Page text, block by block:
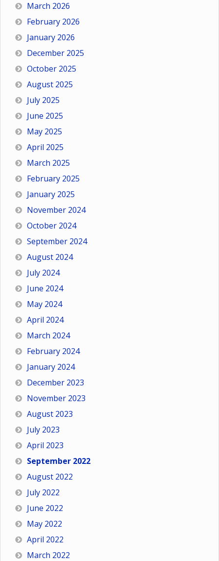
March 2026
February 2026
January 2026
December 2025
October 2025
August 2025
July 2025
June 2025
May 2025
April 2025
March 2025
February 2025
January 2025
November 2024
October 2024
September 2024
August 2024
July 2024
June 2024
May 2024
April 2024
March 2024
February 2024
January 2024
December 2023
November 2023
August 2023
July 2023
April 2023
September 2022
August 2022
July 2022
June 2022
May 2022
April 2022
March 2022